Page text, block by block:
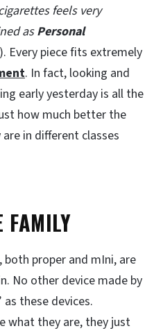
feels very
asPersonal
). Every piece fits extremely
. In fact, looking and
early yesterday is all the
how much better the
in different classes
FAMILY
both proper and mIni, are
No other device made by
as these devices.
what they are, they just